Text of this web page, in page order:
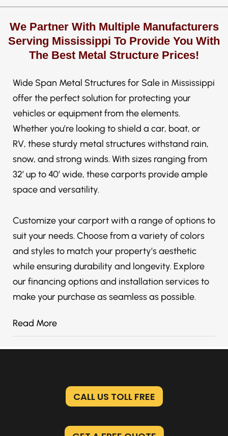
We Partner With Multiple Manufacturers
Serving Mississippi To Provide You With
The Best Metal Structure Prices!
Wide Span Metal Structures for Sale in Mississippi
offer the perfect solution for protecting your
vehicles or equipment from the elements.
Whether you’re looking to shield a car, boat, or
RV, these sturdy metal structures withstand rain,
snow, and strong winds. With sizes ranging from
32′ up to 40′ wide, these carports provide ample
space and versatility.
Customize your carport with a range of options to
suit your needs. Choose from a variety of colors
and styles to match your property’s aesthetic
while ensuring durability and longevity. Explore
our financing options and installation services to
make your purchase as seamless as possible.
Read More
CALL US TOLL FREE